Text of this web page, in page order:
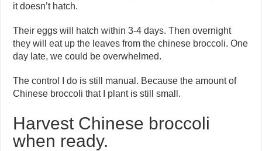
it doesn’t hatch.
Their eggs will hatch within 3-4 days. Then overnight
they will eat up the leaves from the chinese broccoli. One
day late, we could be overwhelmed.
The control I do is still manual. Because the amount of
Chinese broccoli that I plant is still small.
Harvest Chinese broccoli
when ready.